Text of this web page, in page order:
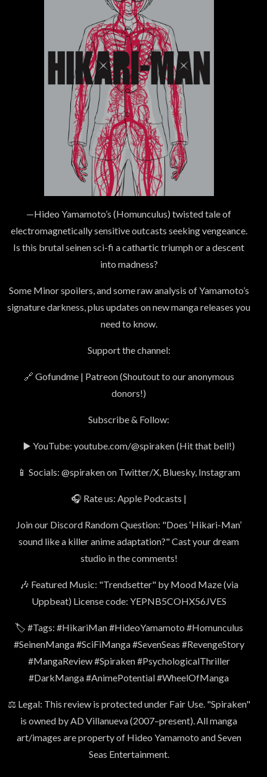
—Hideo Yamamoto’s (Homunculus) twisted tale of
electromagnetically sensitive outcasts seeking vengeance.
Is this brutal seinen sci-fi a cathartic triumph or a descent
into madness?
Some Minor spoilers, and some raw analysis of Yamamoto’s
signature darkness, plus updates on new manga releases you
need to know.
Support the channel:
🔗 Gofundme | Patreon (Shoutout to our anonymous
donors!)
Subscribe & Follow:
▶️ YouTube: youtube.com/@spiraken (Hit that bell!)
📱 Socials: @spiraken on Twitter/X, Bluesky, Instagram
🎧 Rate us: Apple Podcasts |
Join our Discord Random Question: "Does ‘Hikari-Man’
sound like a killer anime adaptation?" Cast your dream
studio in the comments!
🎶 Featured Music: "Trendsetter" by Mood Maze (via
Uppbeat) License code: YEPNB5COHX56JVES
🏷️ #Tags: #HikariMan #HideoYamamoto #Homunculus
#SeinenManga #SciFiManga #SevenSeas #RevengeStory
#MangaReview #Spiraken #PsychologicalThriller
#DarkManga #AnimePotential #WheelOfManga
⚖️ Legal: This review is protected under Fair Use. "Spiraken"
is owned by AD Villanueva (2007–present). All manga
art/images are property of Hideo Yamamoto and Seven
Seas Entertainment.